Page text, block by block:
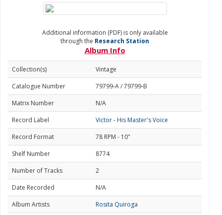
Additional information (PDF) is only available
through the Research Station
Album Info
Collection(s)
Vintage
Catalogue Number
79799-A / 79799-B
Matrix Number
N/A
Record Label
Victor - His Master's Voice
Record Format
78 RPM - 10"
Shelf Number
8774
Number of Tracks
2
Date Recorded
N/A
Album Artists
Rosita Quiroga